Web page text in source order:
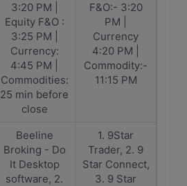
3:20 PM |
Equity F&O :
3:25 PM |
Currency:
4:45 PM |
Commodities:
25 min before
close
F&O:- 3:20
PM |
Currency
4:20 PM |
Commodity:-
11:15 PM
Beeline
Broking - Do
It Desktop
software, 2.
1. 9Star
Trader, 2. 9
Star Connect,
3. 9 Star